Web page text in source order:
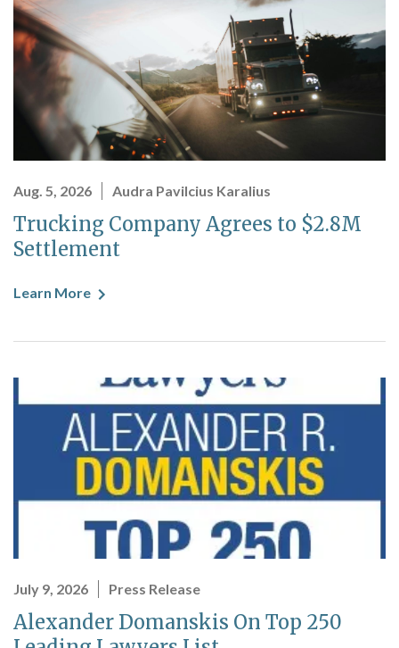
Aug. 5, 2026 Audra Pavilcius Karalius
Trucking Company Agrees to $2.8M
Settlement
Learn More
July 9, 2026 Press Release
Alexander Domanskis On Top 250